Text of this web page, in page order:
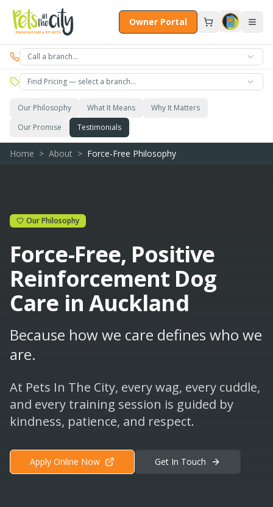
Skip to main content
Owner Portal
Call a branch…
Find Pricing — select a branch…
Our Philosophy What It Means
Why It Matters
Our Promise
Testimonials
Home > About > Force-Free Philosophy
Our Philosophy
Force-Free, Positive
Reinforcement Dog
Care in Auckland
Because how we care defines who we
are.
At Pets In The City, every wag, every cuddle,
and every training session is guided by
kindness, patience, and respect.
Apply Online Now Get In Touch